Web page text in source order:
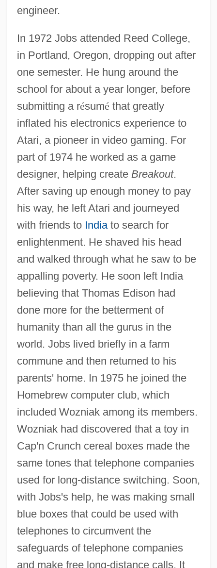
engineer.
In 1972 Jobs attended Reed College,
in Portland, Oregon, dropping out after
one semester. He hung around the
school for about a year longer, before
submitting a résumé that greatly
inflated his electronics experience to
Atari, a pioneer in video gaming. For
part of 1974 he worked as a game
designer, helping create Breakout.
After saving up enough money to pay
his way, he left Atari and journeyed
with friends to Indiato search for
enlightenment. He shaved his head
and walked through what he saw to be
appalling poverty. He soon left India
believing that Thomas Edison had
done more for the betterment of
humanity than all the gurus in the
world. Jobs lived briefly in a farm
commune and then returned to his
parents' home. In 1975 he joined the
Homebrew computer club, which
included Wozniak among its members.
Wozniak had discovered that a toy in
Cap'n Crunch cereal boxes made the
same tones that telephone companies
used for long-distance switching. Soon,
with Jobs's help, he was making small
blue boxes that could be used with
telephones to circumvent the
safeguards of telephone companies
and make free long-distance calls. It